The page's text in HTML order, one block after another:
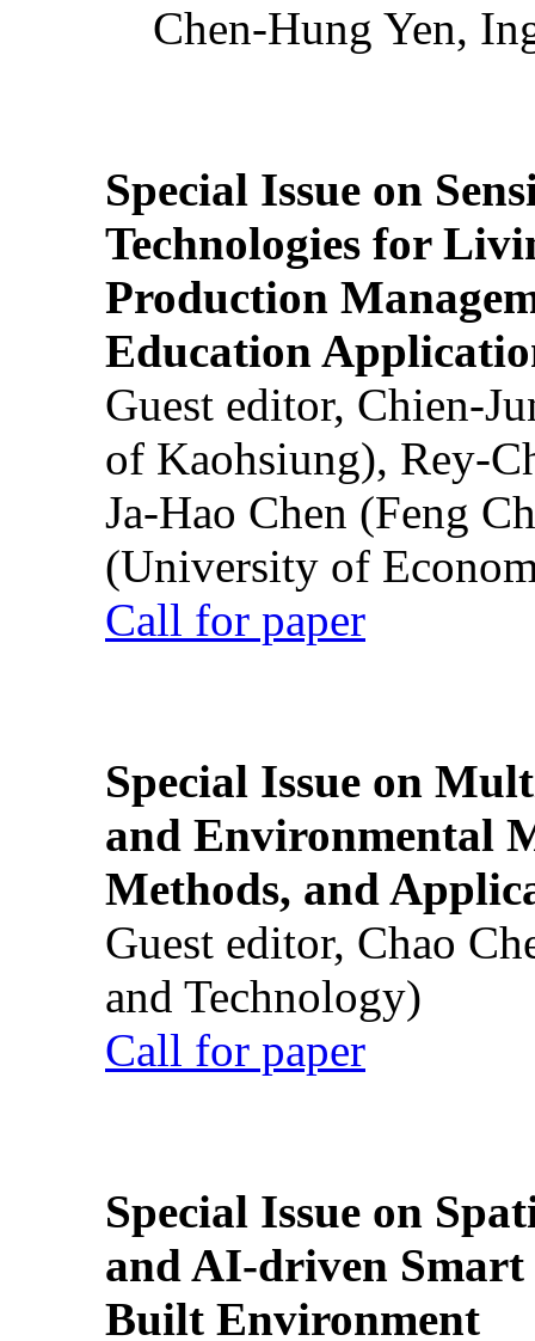
Chen-Hung Yen,
Special Issue on
Technologies for
Production
Education
Guest editor, Chien-
of Kaohsiung), Rey-
Ja-Hao Chen (Feng
(University of
Call for paper
Special Issue on
and Environmental
Methods, and
Guest editor, Chao
and Technology)
Call for paper
Special Issue on
and AI-driven Smart
Built Environment